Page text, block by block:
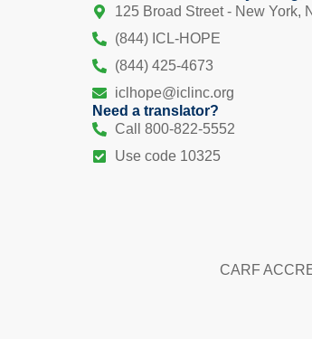
125 Broad Street - New York,
(844) ICL-HOPE
(844) 425-4673
iclhope@iclinc.org
Need a translator?
Call 800-822-5552
Use code 10325
CARF